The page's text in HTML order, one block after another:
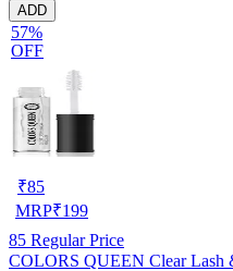
ADD
57%
OFF
₹85
MRP₹199
85 Regular Price
COLORS QUEEN Clear Lash